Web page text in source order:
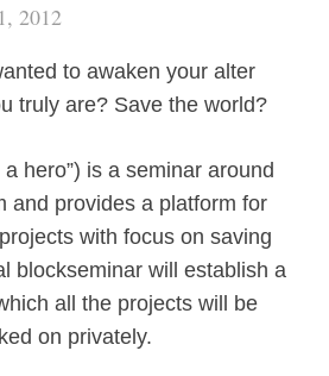
2012
to awaken your alter
truly are? Save the world?
a hero”) is a seminar around
and provides a platform for
with focus on saving
blockseminar will establish a
all the projects will be
on privately.